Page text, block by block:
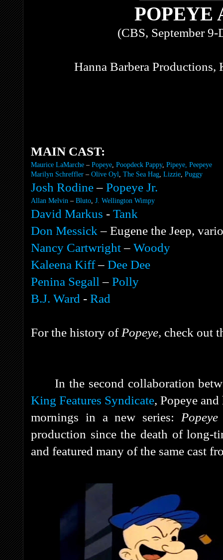
POPEYE
(CBS, September
Hanna Barbera Productions,
MAIN CAST:
Maurice LaMarche – Popeye Poopdeck Pappy, Pipeye, Peepeye
Marilyn Schreffler – Olive Oyl The Sea Hag Lizzie Puggy
Josh Rodine– Popeye Jr.
Allan Melvin – Bluto J. Wellington Wimpy
David Markus - Tank
Don Messick – Eugene the Jeep,
Nancy Cartwright– Woody
Kaleena Kiff– Dee Dee
Penina Segall – Polly
B.J. Ward - Rad
For the history of Popeye, check out
In the second collaboration
King Features Syndicate, Popeye
mornings in a new series:
production since the death of long-
and featured many of the same cast